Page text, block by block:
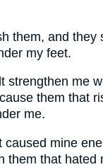
them, and they
my feet.
strengthen me
them that
me.
caused mine
them that hated